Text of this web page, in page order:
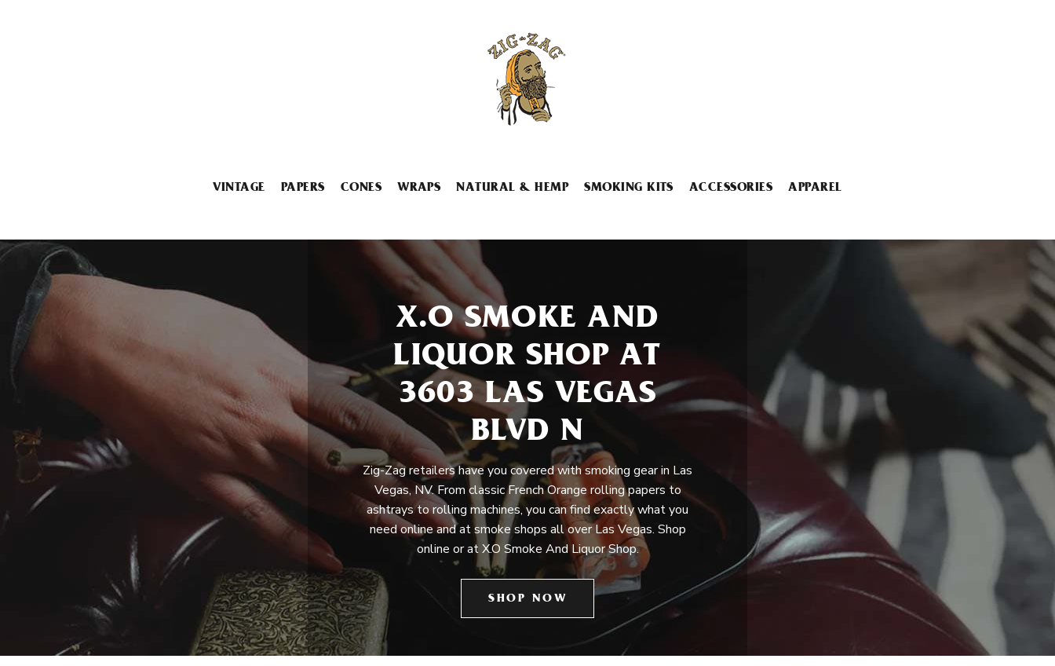
VINTAGE PAPERS CONES WRAPS NATURAL & HEMP SMOKING KITS ACCESSORIES APPAREL
X.O SMOKE AND
LIQUOR SHOP AT
3603 LAS VEGAS
BLVD N
Zig-Zag retailers have you covered with smoking gear in Las
Vegas, NV. From classic French Orange rolling papers to
ashtrays to rolling machines, you can find exactly what you
need online and at smoke shops all over Las Vegas. Shop
online or at X.O Smoke And Liquor Shop.
SHOP NOW